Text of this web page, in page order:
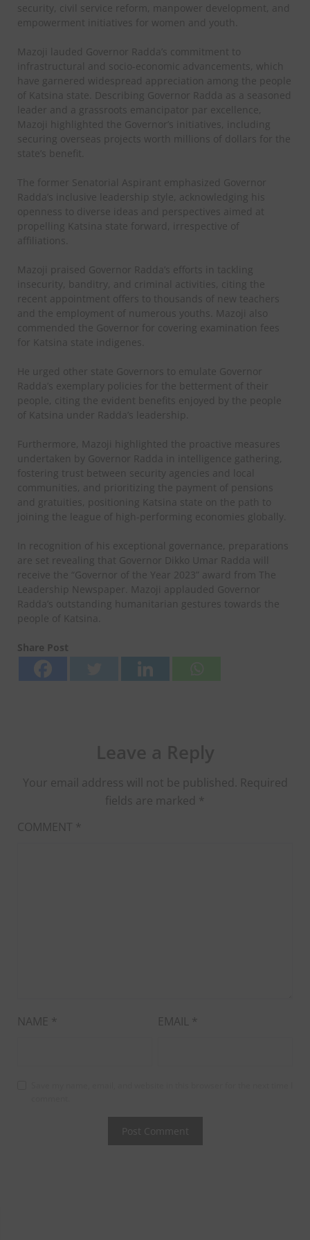
security, civil service reform, manpower development, and
empowerment initiatives for women and youth.
Mazoji lauded Governor Radda’s commitment to
infrastructural and socio-economic advancements, which
have garnered widespread appreciation among the people
of Katsina state. Describing Governor Radda as a seasoned
leader and a grassroots emancipator par excellence,
Mazoji highlighted the Governor’s initiatives, including
securing overseas projects worth millions of dollars for the
state’s benefit.
The former Senatorial Aspirant emphasized Governor
Radda’s inclusive leadership style, acknowledging his
openness to diverse ideas and perspectives aimed at
propelling Katsina state forward, irrespective of
affiliations.
Mazoji praised Governor Radda’s efforts in tackling
insecurity, banditry, and criminal activities, citing the
recent appointment offers to thousands of new teachers
and the employment of numerous youths. Mazoji also
commended the Governor for covering examination fees
for Katsina state indigenes.
He urged other state Governors to emulate Governor
Radda’s exemplary policies for the betterment of their
people, citing the evident benefits enjoyed by the people
of Katsina under Radda’s leadership.
Furthermore, Mazoji highlighted the proactive measures
undertaken by Governor Radda in intelligence gathering,
fostering trust between security agencies and local
communities, and prioritizing the payment of pensions
and gratuities, positioning Katsina state on the path to
joining the league of high-performing economies globally.
In recognition of his exceptional governance, preparations
are set revealing that Governor Dikko Umar Radda will
receive the “Governor of the Year 2023” award from The
Leadership Newspaper. Mazoji applauded Governor
Radda’s outstanding humanitarian gestures towards the
people of Katsina.
Share Post
Your email address will not be published. Required
fields are marked *
COMMENT *
NAME * EMAIL *